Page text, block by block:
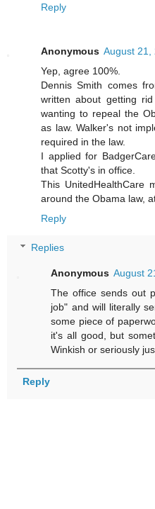
Reply
Anonymous August 21,
Yep, agree 100%.
Dennis Smith comes
written about getting
wanting to repeal the
as law. Walker's not
required in the law.
I applied for
that Scotty's in office.
This UnitedHealthCare
around the Obama law,
Reply
Replies
Anonymous August
The office sends out
job" and will literally
some piece of
it's all good, but
Winkish or seriously
Reply